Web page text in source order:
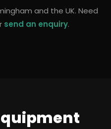
and the UK. Need
send an enquiry.